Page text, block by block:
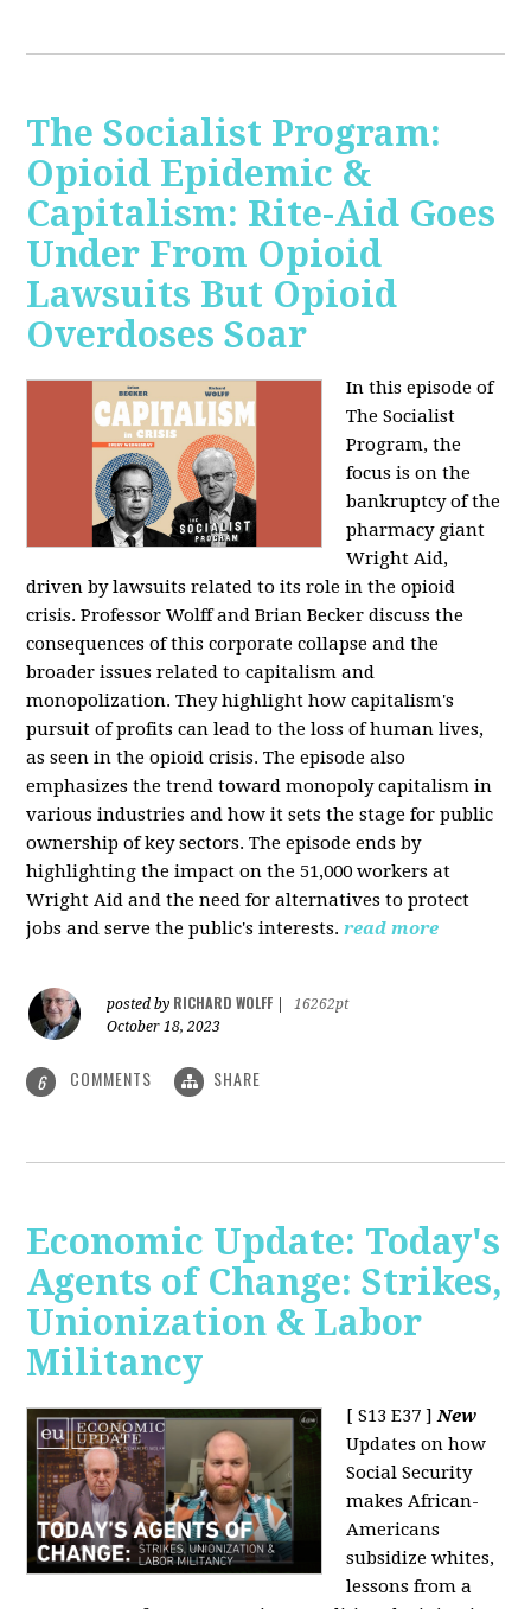
The Socialist Program:
Opioid Epidemic &
Capitalism: Rite-Aid Goes
Under From Opioid
Lawsuits But Opioid
Overdoses Soar
In this episode of
The Socialist
Program, the
focus is on the
bankruptcy of the
pharmacy giant
Wright Aid,
driven by lawsuits related to its role in the opioid
crisis. Professor Wolff and Brian Becker discuss the
consequences of this corporate collapse and the
broader issues related to capitalism and
monopolization. They highlight how capitalism's
pursuit of profits can lead to the loss of human lives,
as seen in the opioid crisis. The episode also
emphasizes the trend toward monopoly capitalism in
various industries and how it sets the stage for public
ownership of key sectors. The episode ends by
highlighting the impact on the 51,000 workers at
Wright Aid and the need for alternatives to protect
jobs and serve the public's interests. read more
posted by RICHARD WOLFF
16262pt
October 18, 2023
6 COMMENTS SHARE
Economic Update: Today's
Agents of Change: Strikes,
Unionization & Labor
Militancy
[ S13 E37 ]New
Updates on how
Social Security
makes African-
Americans
subsidize whites,
lessons from a